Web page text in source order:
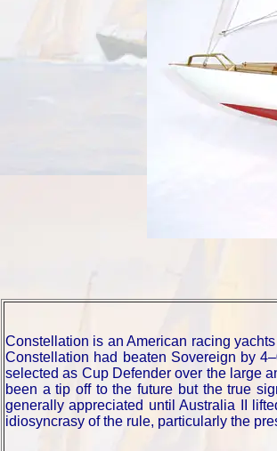
Constellation is an American racing
Constellation had beaten Sovereign by
selected as Cup Defender over the large
been a tip off to the future but the true
generally appreciated until Australia II
idiosyncrasy of the rule, particularly the